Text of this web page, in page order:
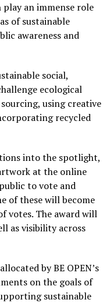
an immense role
of sustainable
awareness and
social,
ecological
using creative
recycled
into the spotlight,
at the online
to vote and
of these will become
votes. The award will
as visibility across
by BE OPEN’s
on the goals of
sustainable